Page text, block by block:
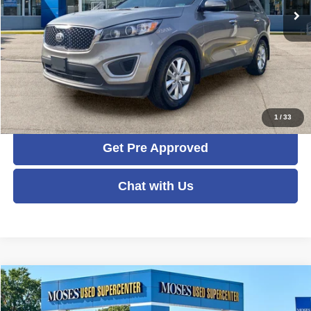
1 /33
Click To Call
Unlock Today's Market Price
I'm Interested
Get Pre Approved
Chat with Us
2023Kia SportageEX $22,570
Compare Vehicle